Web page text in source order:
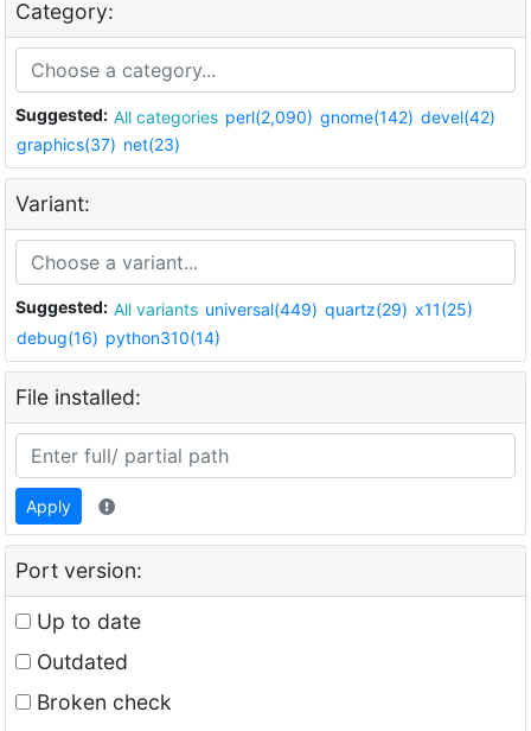
Category:
Suggested: All categories perl(2,090) gnome(142) devel(42)
graphics(37) net(23)
Variant:
Suggested: All variants universal(449) quartz(29) x11(25)
debug(16) python310(14)
File installed:
Apply
Port version:
Up to date
Outdated
Broken check